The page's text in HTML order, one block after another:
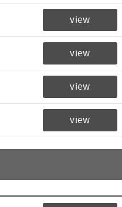
view
view
view
view